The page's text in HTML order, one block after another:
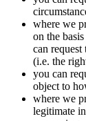
where we
on the
can
(i.e. the
you can
object to
where we
legitimate